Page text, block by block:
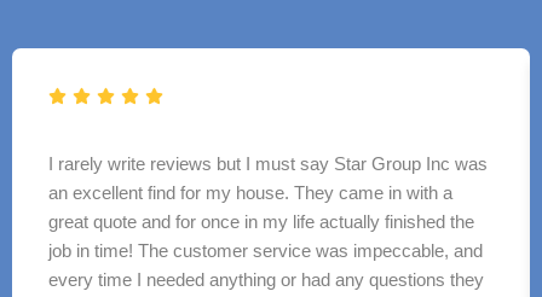
I rarely write reviews but I must say Star Group Inc was
an excellent find for my house. They came in with a
great quote and for once in my life actually finished the
job in time! The customer service was impeccable, and
every time I needed anything or had any questions they